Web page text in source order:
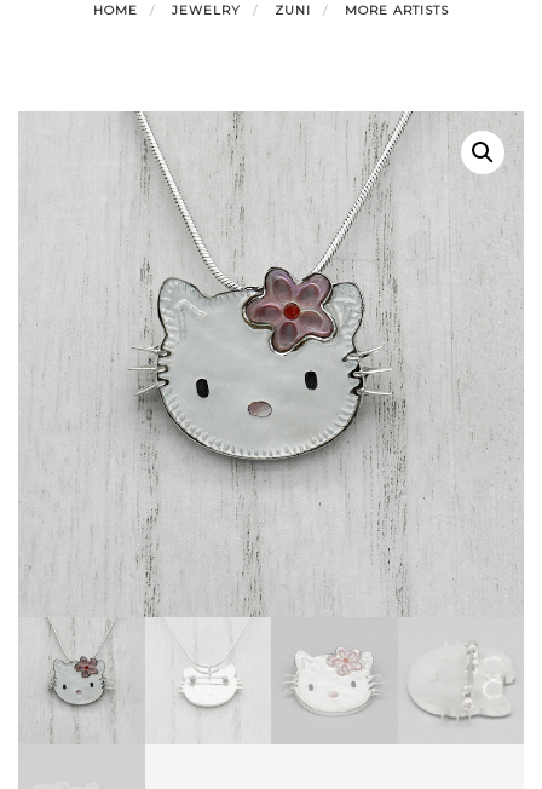
HOME JEWELRY ZUNI MORE ARTISTS